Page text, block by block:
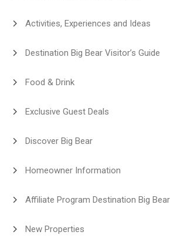
Activities, Experiences and Ideas
Destination Big Bear Visitor’s Guide
Food & Drink
Exclusive Guest Deals
Discover Big Bear
Homeowner Information
Affiliate Program Destination Big Bear
New Properties